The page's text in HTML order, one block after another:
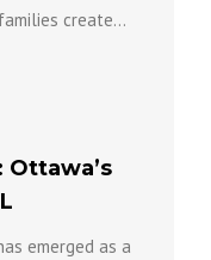
create...
emerged as a